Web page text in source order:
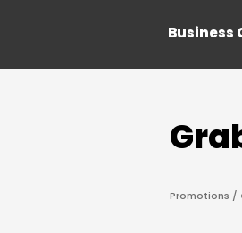
Business
Promotions /